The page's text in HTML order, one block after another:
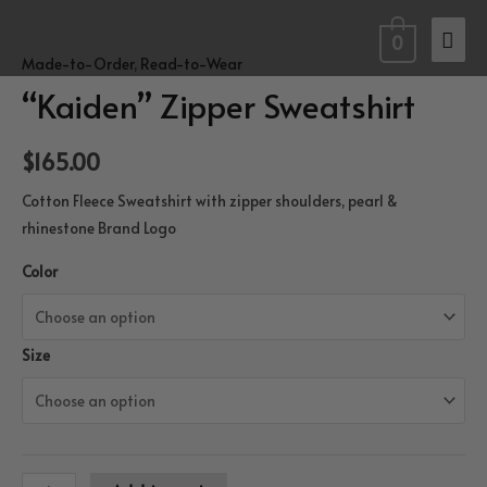
content
0
Made-to-Order, Read-to-Wear
“Kaiden” Zipper Sweatshirt
$165.00
Cotton Fleece Sweatshirt with zipper shoulders, pearl &
rhinestone Brand Logo
Color
Size